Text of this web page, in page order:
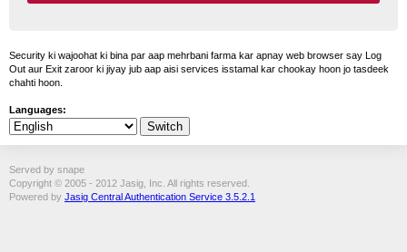
Security ki wajoohat ki bina par aap mehrbani farma kar apnay web browser say Log
Out aur Exit zaroor ki jiyay jub aap aisi services isstamal kar chookay hoon jo tasdeek
chahti hoon.
Languages:
Served by snape
Copyright © 2005 - 2012 Jasig, Inc. All rights reserved.
Powered by Jasig Central Authentication Service 3.5.2.1